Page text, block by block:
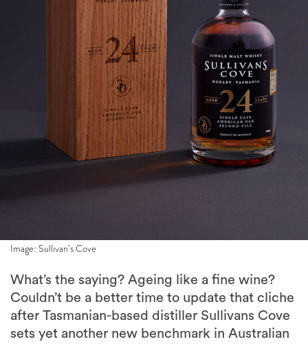
Image: Sullivan’s Cove
What’s the saying? Ageing like a fine wine?
Couldn’t be a better time to update that cliche
after Tasmanian-based distiller Sullivans Cove
sets yet another new benchmark in Australian